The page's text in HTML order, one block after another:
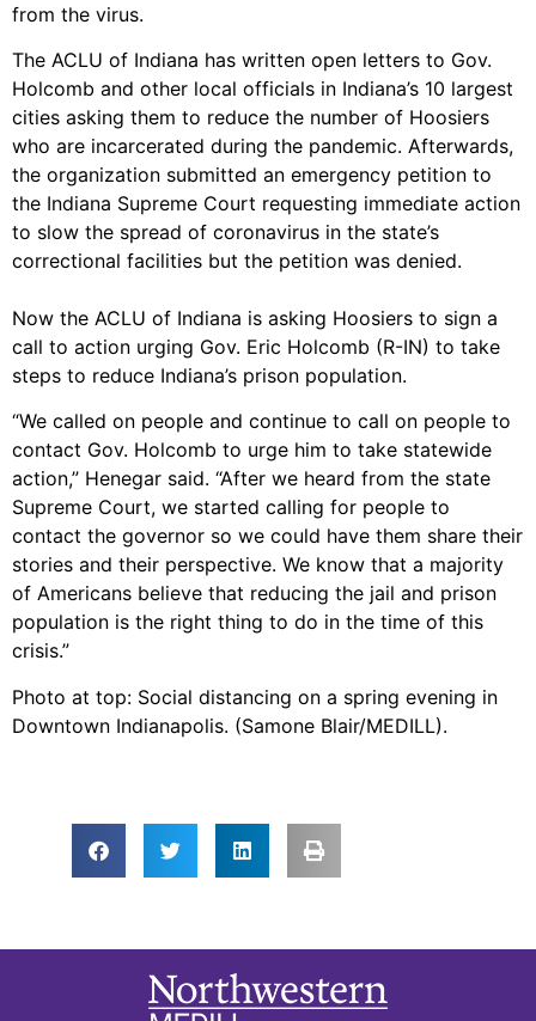
from the virus.
The ACLU of Indiana has written open letters to Gov.
Holcomb and other local officials in Indiana’s 10 largest
cities asking them to reduce the number of Hoosiers
who are incarcerated during the pandemic. Afterwards,
the organization submitted an emergency petition to
the Indiana Supreme Court requesting immediate action
to slow the spread of coronavirus in the state’s
correctional facilities but the petition was denied.
Now the ACLU of Indiana is asking Hoosiers to sign a
call to action urging Gov. Eric Holcomb (R-IN) to take
steps to reduce Indiana’s prison population.
“We called on people and continue to call on people to
contact Gov. Holcomb to urge him to take statewide
action,” Henegar said. “After we heard from the state
Supreme Court, we started calling for people to
contact the governor so we could have them share their
stories and their perspective. We know that a majority
of Americans believe that reducing the jail and prison
population is the right thing to do in the time of this
crisis.”
Photo at top: Social distancing on a spring evening in
Downtown Indianapolis. (Samone Blair/MEDILL).